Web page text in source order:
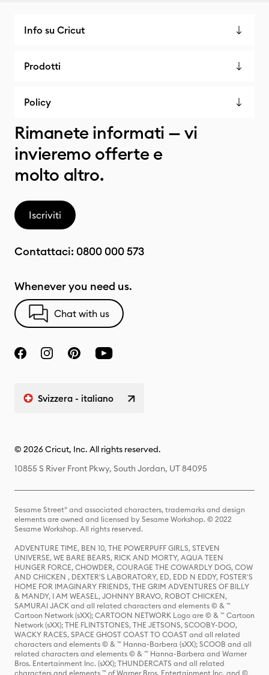
Info su Cricut
Prodotti
Policy
Rimanete informati — vi
invieremo offerte e
molto altro.
Iscriviti
Contattaci: 0800 000 573
Whenever you need us.
Chat with us
Svizzera - italiano
© 2026 Cricut, Inc. All rights reserved.
10855 S River Front Pkwy, South Jordan, UT 84095
Sesame Street® and associated characters, trademarks and design
elements are owned and licensed by Sesame Workshop. © 2022
Sesame Workshop. All rights reserved.
ADVENTURE TIME, BEN 10, THE POWERPUFF GIRLS, STEVEN
UNIVERSE, WE BARE BEARS, RICK AND MORTY, AQUA TEEN
HUNGER FORCE, CHOWDER, COURAGE THE COWARDLY DOG, COW
AND CHICKEN , DEXTER'S LABORATORY, ED, EDD N EDDY, FOSTER'S
HOME FOR IMAGINARY FRIENDS, THE GRIM ADVENTURES OF BILLY
& MANDY, I AM WEASEL, JOHNNY BRAVO, ROBOT CHICKEN,
SAMURAI JACK and all related characters and elements © & ™
Cartoon Network (sXX); CARTOON NETWORK Logo are © & ™ Cartoon
Network (sXX); THE FLINTSTONES, THE JETSONS, SCOOBY-DOO,
WACKY RACES, SPACE GHOST COAST TO COAST and all related
characters and elements © & ™ Hanna-Barbera (sXX); SCOOB and all
related characters and elements © & ™ Hanna-Barbera and Warner
Bros. Entertainment Inc. (sXX); THUNDERCATS and all related
characters and elements ™ of Warner Bros. Entertainment Inc. and ©